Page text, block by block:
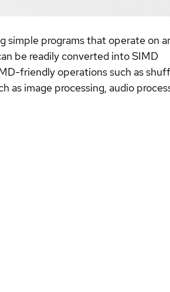
simple programs that operate on
be readily converted into SIMD
friendly operations such as
as image processing, audio